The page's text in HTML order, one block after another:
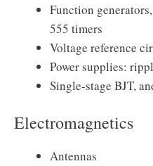
Function
555 timers
Voltage reference
Power supplies:
Single-stage BJT,
Electromagnetics
Antennas